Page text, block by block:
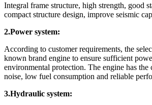
Integral frame structure, high strength, good
compact structure design, improve seismic
2.Power system:
According to customer requirements, the
known brand engine to ensure sufficient
environmental protection. The engine has the
noise, low fuel consumption and reliable
3.Hydraulic system: